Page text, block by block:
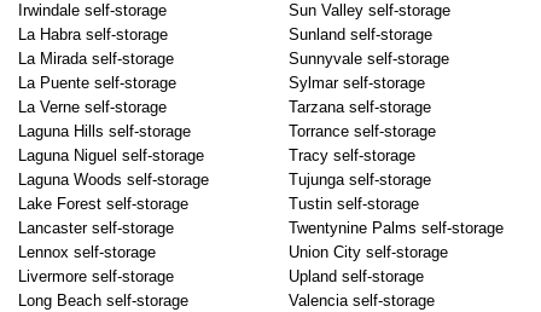
Irwindale self-storage
La Habra self-storage
La Mirada self-storage
La Puente self-storage
La Verne self-storage
Laguna Hills self-storage
Laguna Niguel self-storage
Laguna Woods self-storage
Lake Forest self-storage
Lancaster self-storage
Lennox self-storage
Livermore self-storage
Long Beach self-storage
Sun Valley self-storage
Sunland self-storage
Sunnyvale self-storage
Sylmar self-storage
Tarzana self-storage
Torrance self-storage
Tracy self-storage
Tujunga self-storage
Tustin self-storage
Twentynine Palms self-storage
Union City self-storage
Upland self-storage
Valencia self-storage